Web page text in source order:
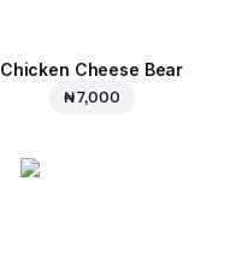
Chicken Cheese Bear
₦ 7,000